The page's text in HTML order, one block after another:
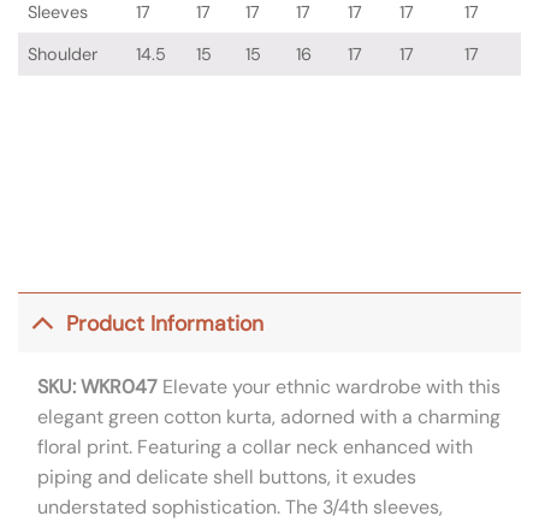
Sleeves
17 17 17 17 17 17
17
Shoulder
14.5 15 15 16 17 17 17
Product Information
SKU: WKR047 Elevate your ethnic wardrobe with this
elegant green cotton kurta, adorned with a charming
floral print. Featuring a collar neck enhanced with
piping and delicate shell buttons, it exudes
understated sophistication. The 3/4th sleeves,